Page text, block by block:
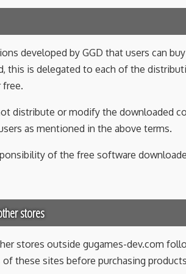
developed by GGD that users can
this is delegated to each of the
free.
distribute or modify the downloaded
as mentioned in the above terms.
of the free software
stores
stores outside gugames-dev.com
these sites before purchasing